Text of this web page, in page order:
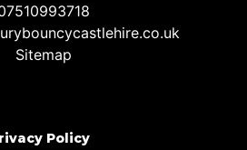
Sitemap
Policy